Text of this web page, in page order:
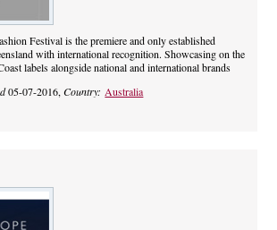
Festival is the premiere and only established
with international recognition. Showcasing on the
labels alongside national and international brands
05-07-2016,Country:Australia